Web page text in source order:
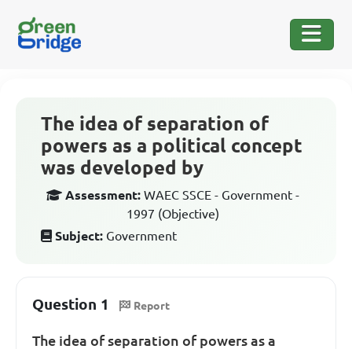
The idea of separation of
powers as a political concept
was developed by
Assessment: WAEC SSCE - Government -
1997 (Objective)
Subject: Government
Question 1 Report
The idea of separation of powers as a